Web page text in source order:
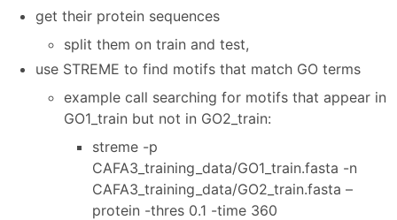
get their protein sequences
split them on train and test,
use STREME to find motifs that match GO terms
example call searching for motifs that appear in
GO1_train but not in GO2_train:
streme -p
CAFA3_training_data/GO1_train.fasta -n
CAFA3_training_data/GO2_train.fasta –
protein -thres 0.1 -time 360